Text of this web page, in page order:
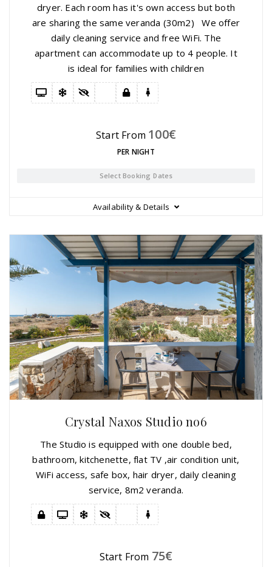
dryer. Each room has it's own access but both
are sharing the same veranda (30m2) We offer
daily cleaning service and free WiFi. The
apartment can accommodate up to 4 people. It
is ideal for families with children
Start From 100€
PER NIGHT
Select Booking Dates
Availability & Details
Crystal Naxos Studio no6
The Studio is equipped with one double bed,
bathroom, kitchenette, flat TV ,air condition unit,
WiFi access, safe box, hair dryer, daily cleaning
service, 8m2 veranda.
Start From 75€